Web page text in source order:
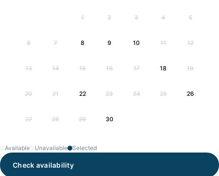
1 2 3 4 5
6 7 8 9 10 11 12
13 14 15 16 17 18 19
20 21 22 23 24 25 26
27 28 29 30
Available Unavailable Selected
Check availability